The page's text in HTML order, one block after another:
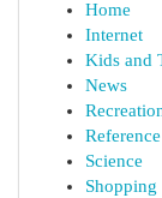
Home
Internet
Kids and
News
Reference
Science
Shopping